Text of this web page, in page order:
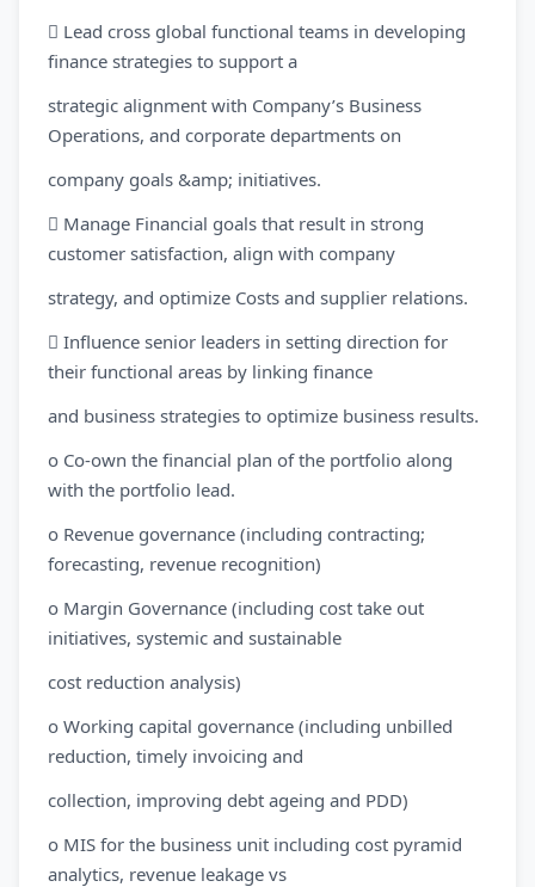
 Lead cross global functional teams in developing
finance strategies to support a
strategic alignment with Company’s Business
Operations, and corporate departments on
company goals &amp; initiatives.
 Manage Financial goals that result in strong
customer satisfaction, align with company
strategy, and optimize Costs and supplier relations.
 Influence senior leaders in setting direction for
their functional areas by linking finance
and business strategies to optimize business results.
o Co-own the financial plan of the portfolio along
with the portfolio lead.
o Revenue governance (including contracting;
forecasting, revenue recognition)
o Margin Governance (including cost take out
initiatives, systemic and sustainable
cost reduction analysis)
o Working capital governance (including unbilled
reduction, timely invoicing and
collection, improving debt ageing and PDD)
o MIS for the business unit including cost pyramid
analytics, revenue leakage vs